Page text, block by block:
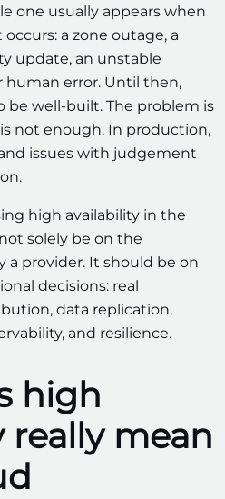
one usually appears when
a zone outage, a
update, an unstable
human error. Until then,
be well-built. The problem is
not enough. In production,
issues with judgement
high availability in the
solely be on the
a provider. It should be on
decisions: real
data replication,
and resilience.
high
really mean